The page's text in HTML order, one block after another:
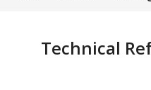
Technical